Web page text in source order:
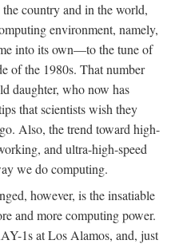
country and in the world,
environment, namely,
into its own—to the tune of
of the 1980s. That number
daughter, who now has
that scientists wish they
Also, the trend toward high-
and ultra-high-speed
we do computing.
however, is the insatiable
and more computing power.
1s at Los Alamos, and, just